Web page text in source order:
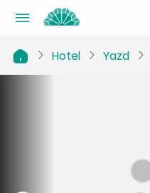
Hotel Yazd